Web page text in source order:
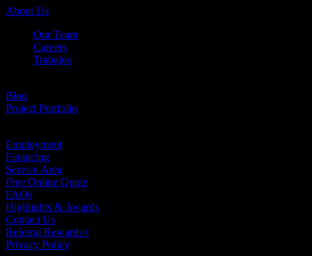
About Us
Our Team
Careers
Trabajos
Blog
Project Portfolio
Employment
Financing
Service Area
Free Online Quote
FAQs
Highlights & Awards
Contact Us
Referral Rewards+
Privacy Policy